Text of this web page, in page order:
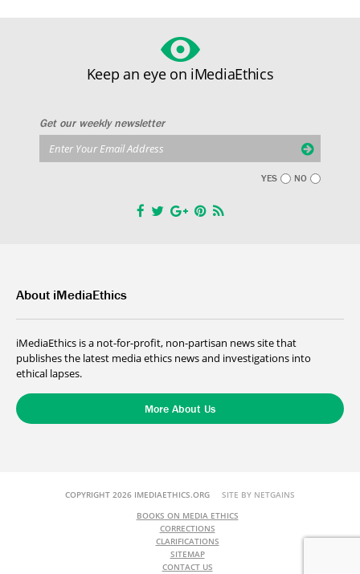
Keep an eye on iMediaEthics
Get our weekly newsletter
YES NO
About iMediaEthics
iMediaEthics is a not-for-profit, non-partisan news site that
publishes the latest media ethics news and investigations into
ethical lapses.
More About Us
COPYRIGHT 2026 IMEDIAETHICS.ORG SITE BY NETGAINS
BOOKS ON MEDIA ETHICS
CORRECTIONS
CLARIFICATIONS
SITEMAP
CONTACT US